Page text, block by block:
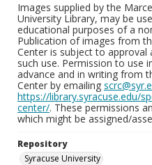
Images supplied by the
University Library, may be
educational purposes of a
Publication of images from
Center is subject to
such use. Permission to use
advance and in writing from
Center by emailing
https://library.syracuse.edu/
center/. These permissions
which might be assigned/
Repository
Syracuse University